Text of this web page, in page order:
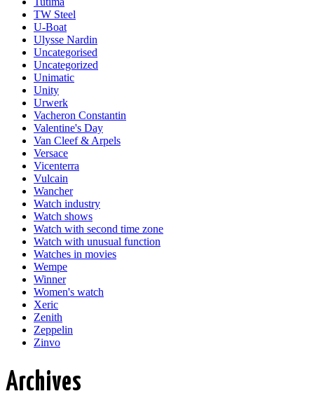
TW Steel
U-Boat
Ulysse Nardin
Uncategorised
Uncategorized
Unimatic
Unity
Urwerk
Vacheron Constantin
Valentine's Day
Van Cleef & Arpels
Versace
Vicenterra
Vulcain
Wancher
Watch industry
Watch shows
Watch with second time zone
Watch with unusual function
Watches in movies
Wempe
Winner
Women's watch
Xeric
Zenith
Zeppelin
Zinvo
Archives